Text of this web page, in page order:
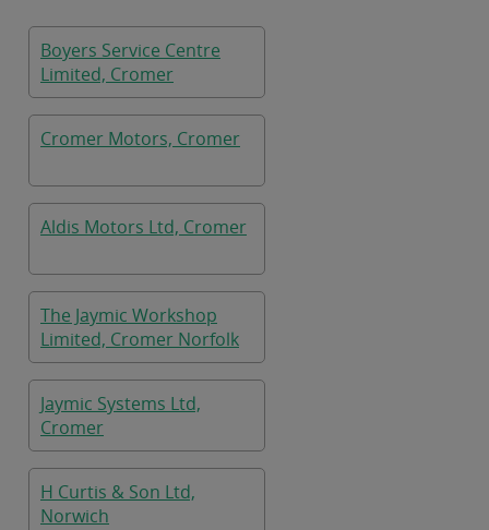
Boyers Service Centre
Limited, Cromer
Cromer Motors, Cromer
Aldis Motors Ltd, Cromer
The Jaymic Workshop
Limited, Cromer Norfolk
Jaymic Systems Ltd,
Cromer
H Curtis & Son Ltd,
Norwich